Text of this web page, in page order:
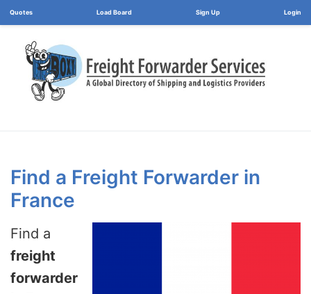
Load Board Login
Find a Freight Forwarder in
France
Find a
freight
forwarder